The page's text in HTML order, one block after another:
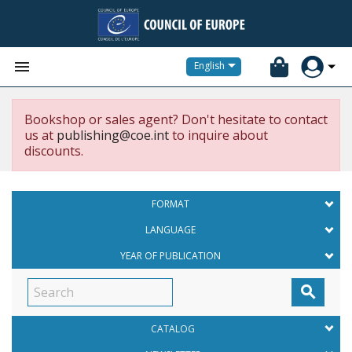
 English
Bookshop or sales agent? Don't hesitate to contact
us at publishing@coe.intto inquire about
discounts.
FORMAT
LANGUAGE
YEAR OF PUBLICATION

CATALOG